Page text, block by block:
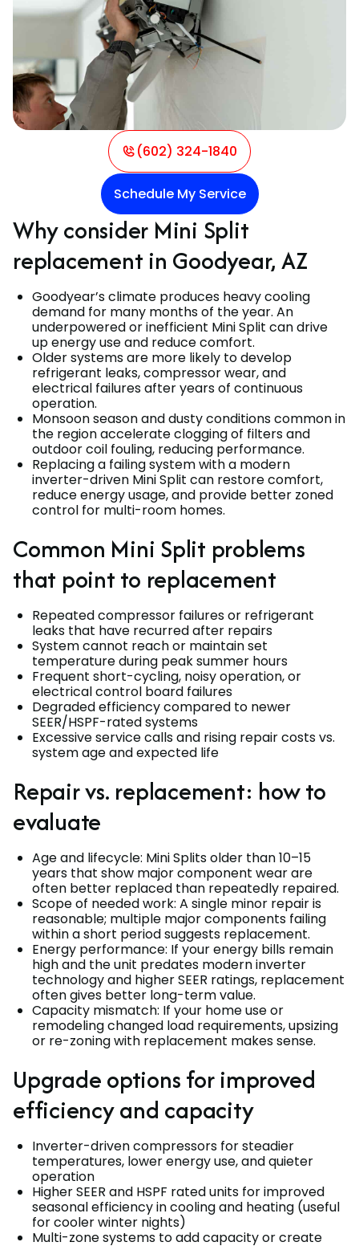
(602) 324-1840
Schedule My Service
Why consider Mini Split
replacement in Goodyear, AZ
Goodyear’s climate produces heavy cooling
demand for many months of the year. An
underpowered or inefficient Mini Split can drive
up energy use and reduce comfort.
Older systems are more likely to develop
refrigerant leaks, compressor wear, and
electrical failures after years of continuous
operation.
Monsoon season and dusty conditions common in
the region accelerate clogging of filters and
outdoor coil fouling, reducing performance.
Replacing a failing system with a modern
inverter-driven Mini Split can restore comfort,
reduce energy usage, and provide better zoned
control for multi-room homes.
Common Mini Split problems
that point to replacement
Repeated compressor failures or refrigerant
leaks that have recurred after repairs
System cannot reach or maintain set
temperature during peak summer hours
Frequent short-cycling, noisy operation, or
electrical control board failures
Degraded efficiency compared to newer
SEER/HSPF-rated systems
Excessive service calls and rising repair costs vs.
system age and expected life
Repair vs. replacement: how to
evaluate
Age and lifecycle: Mini Splits older than 10–15
years that show major component wear are
often better replaced than repeatedly repaired.
Scope of needed work: A single minor repair is
reasonable; multiple major components failing
within a short period suggests replacement.
Energy performance: If your energy bills remain
high and the unit predates modern inverter
technology and higher SEER ratings, replacement
often gives better long-term value.
Capacity mismatch: If your home use or
remodeling changed load requirements, upsizing
or re-zoning with replacement makes sense.
Upgrade options for improved
efficiency and capacity
Inverter-driven compressors for steadier
temperatures, lower energy use, and quieter
operation
Higher SEER and HSPF rated units for improved
seasonal efficiency in cooling and heating (useful
for cooler winter nights)
Multi-zone systems to add capacity or create